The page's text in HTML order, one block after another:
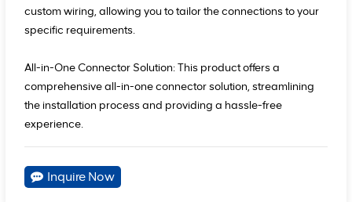
custom wiring, allowing you to tailor the connections to your
specific requirements.
All-in-One Connector Solution: This product offers a
comprehensive all-in-one connector solution, streamlining
the installation process and providing a hassle-free
experience.
Inquire Now